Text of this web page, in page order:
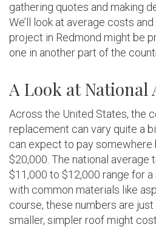
gathering quotes and making
We’ll look at average costs
project in Redmond might be
one in another part of the
A Look at National
Across the United States, the
replacement can vary quite a
can expect to pay somewhere
$20,000. The national average
$11,000 to $12,000 range for
with common materials like
course, these numbers are just
smaller, simpler roof might